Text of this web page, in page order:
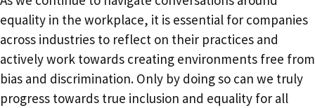
equality in the workplace, it is essential for companies
across industries to reflect on their practices and
actively work towards creating environments free from
bias and discrimination. Only by doing so can we truly
progress towards true inclusion and equality for all